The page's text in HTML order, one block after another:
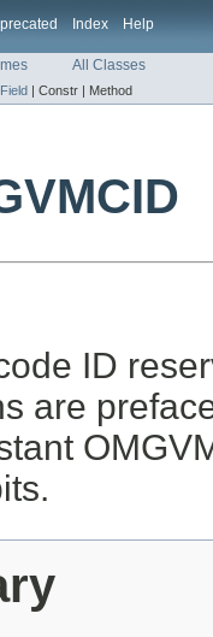
Index Help
All Classes
Field | Constr | Method
ID
are